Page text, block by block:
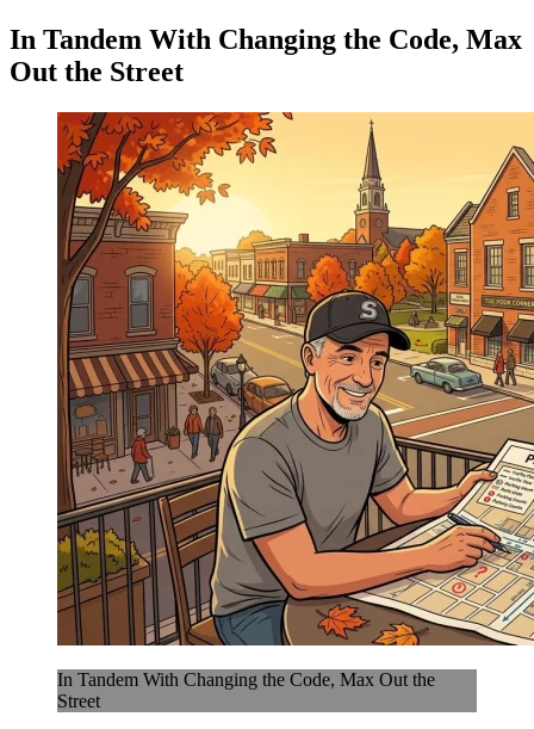
In Tandem With Changing the Code, Max
Out the Street
In Tandem With Changing the Code, Max Out the
Street